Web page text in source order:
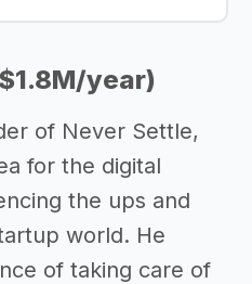
year)
of Never Settle,
for the digital
the ups and
world. He
of taking care of